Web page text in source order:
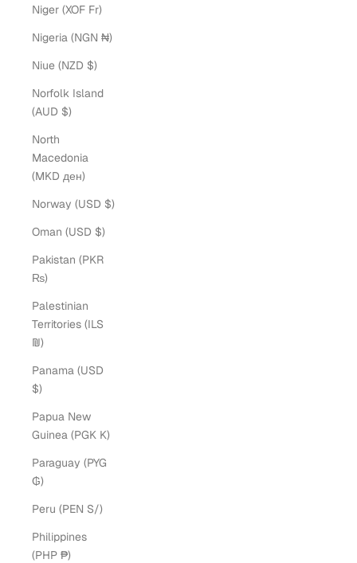
Niger (XOF Fr)
Nigeria (NGN ₦)
Niue (NZD $)
Norfolk Island
(AUD $)
North
Macedonia
(MKD ден)
Norway (USD $)
Oman (USD $)
Pakistan (PKR
₨)
Palestinian
Territories (ILS
₪)
Panama (USD
$)
Papua New
Guinea (PGK K)
Paraguay (PYG
₲)
Peru (PEN S/)
Philippines
(PHP ₱)